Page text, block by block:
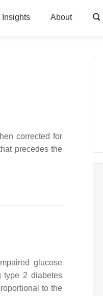
Insights About
corrected for
precedes the
glucose
type 2 diabetes
to the